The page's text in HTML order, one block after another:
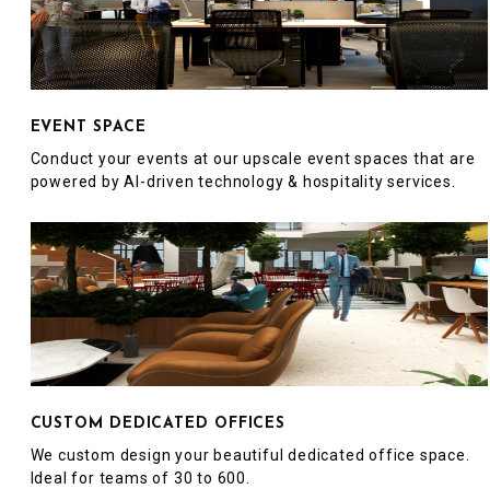
EVENT SPACE
Conduct your events at our upscale event spaces that are
powered by AI-driven technology & hospitality services.
CUSTOM DEDICATED OFFICES
We custom design your beautiful dedicated office space.
Ideal for teams of 30 to 600.